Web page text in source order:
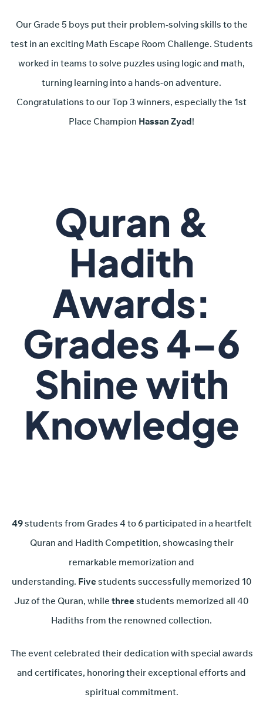
Our Grade 5 boys put their problem-solving skills to the
test in an exciting Math Escape Room Challenge. Students
worked in teams to solve puzzles using logic and math,
turning learning into a hands-on adventure.
Congratulations to our Top 3 winners, especially the 1st
Place Champion Hassan Zyad!
Quran &
Hadith
Awards:
Grades 4–6
Shine with
Knowledge
49students from Grades 4 to 6 participated in a heartfelt
Quran and Hadith Competition, showcasing their
remarkable memorization and
understanding. Five students successfully memorized 10
Juz of the Quran, while three students memorized all 40
Hadiths from the renowned collection.
The event celebrated their dedication with special awards
and certificates, honoring their exceptional efforts and
spiritual commitment.